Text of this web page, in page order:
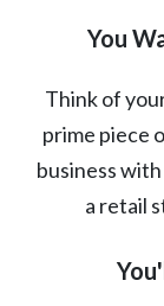
You
Think of
prime piece
business
a retail